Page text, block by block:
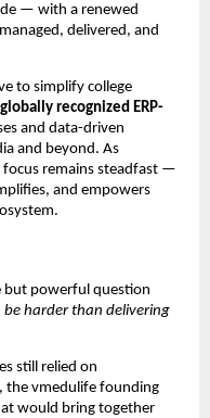
— with a renewed
delivered, and
to simplify college
globally recognized ERP-
and data-driven
and beyond. As
remains steadfast —
and empowers
but powerful question
harder than delivering
still relied on
the vmedulife founding
would bring together